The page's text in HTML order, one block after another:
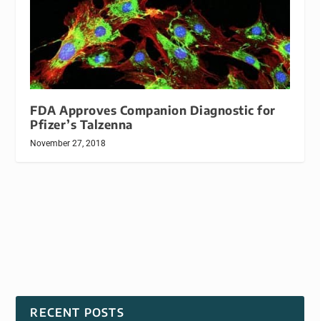
FDA Approves Companion Diagnostic for
Pfizer’s Talzenna
November 27, 2018
RECENT POSTS